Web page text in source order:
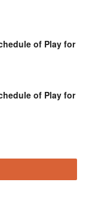
of Play for
of Play for